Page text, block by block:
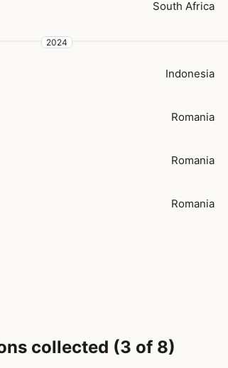
South Africa
2024
Indonesia
Romania
Romania
Romania
collected (3 of 8)